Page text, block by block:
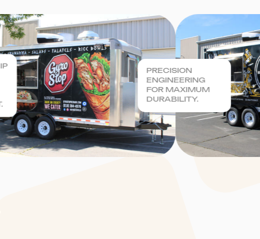
PRECISION
ENGINEERING
FOR MAXIMUM
DURABILITY.